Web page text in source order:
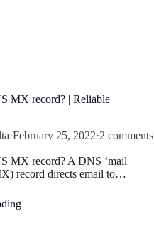
MX record? | Reliable
·February 25, 2022·2 comments
MX record? A DNS ‘mail
record directs email to…